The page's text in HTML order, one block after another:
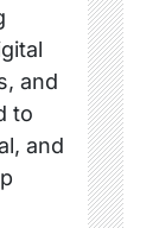
and
to
and